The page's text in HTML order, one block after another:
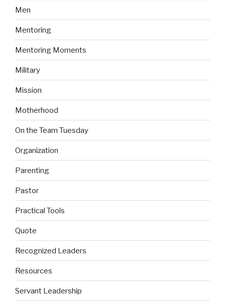
Men
Mentoring
Mentoring Moments
Military
Mission
Motherhood
On the Team Tuesday
Organization
Parenting
Pastor
Practical Tools
Quote
Recognized Leaders
Resources
Servant Leadership